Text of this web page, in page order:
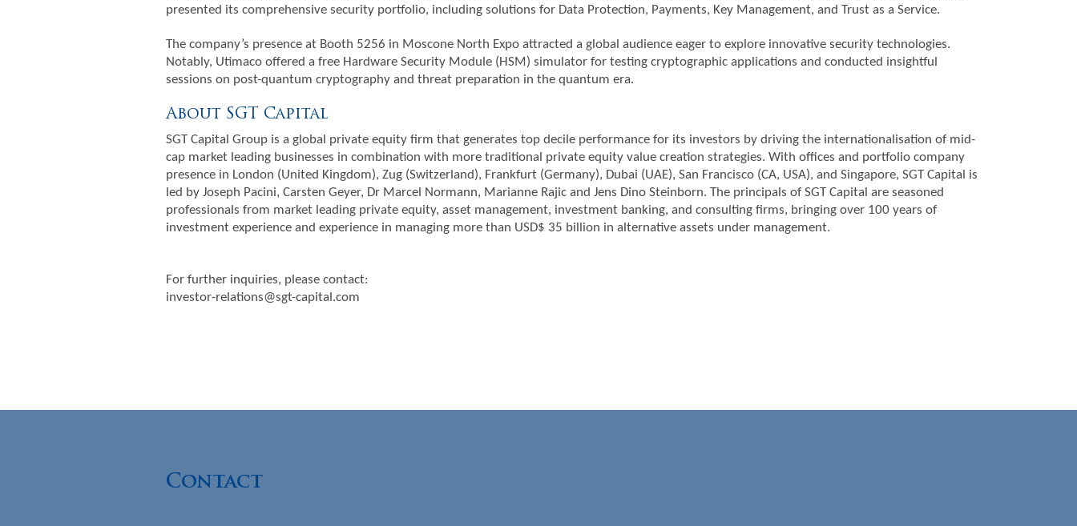
presented its comprehensive security portfolio, including solutions for Data Protection, Payments, Key Management, and Trust as a Service.
The company’s presence at Booth 5256 in Moscone North Expo attracted a global audience eager to explore innovative security technologies.
Notably, Utimaco offered a free Hardware Security Module (HSM) simulator for testing cryptographic applications and conducted insightful
sessions on post-quantum cryptography and threat preparation in the quantum era.
About SGT Capital
SGT Capital Group is a global private equity firm that generates top decile performance for its investors by driving the internationalisation of mid-
cap market leading businesses in combination with more traditional private equity value creation strategies. With offices and portfolio company
presence in London (United Kingdom), Zug (Switzerland), Frankfurt (Germany), Dubai (UAE), San Francisco (CA, USA), and Singapore, SGT Capital is
led by Joseph Pacini, Carsten Geyer, Dr Marcel Normann, Marianne Rajic and Jens Dino Steinborn. The principals of SGT Capital are seasoned
professionals from market leading private equity, asset management, investment banking, and consulting firms, bringing over 100 years of
investment experience and experience in managing more than USD$ 35 billion in alternative assets under management.
For further inquiries, please contact:
investor-relations@sgt-capital.com
Contact